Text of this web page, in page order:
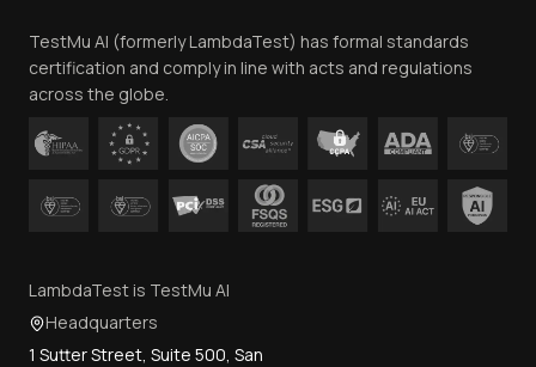
Contact Us
TestMu AI (formerly LambdaTest) has formal standards
certification and comply in line with acts and regulations
across the globe.
LambdaTest is TestMu AI
Headquarters
1 Sutter Street, Suite 500, San